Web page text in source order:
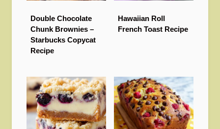
Double Chocolate
Chunk Brownies –
Starbucks Copycat
Recipe
Hawaiian Roll
French Toast Recipe